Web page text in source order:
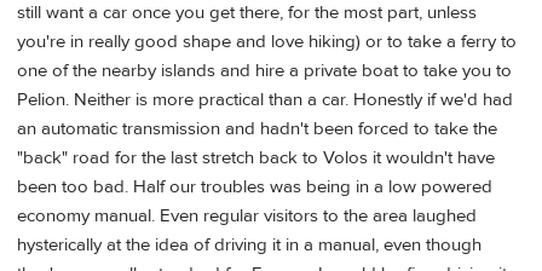
still want a car once you get there, for the most part, unless
you're in really good shape and love hiking) or to take a ferry to
one of the nearby islands and hire a private boat to take you to
Pelion. Neither is more practical than a car. Honestly if we'd had
an automatic transmission and hadn't been forced to take the
"back" road for the last stretch back to Volos it wouldn't have
been too bad. Half our troubles was being in a low powered
economy manual. Even regular visitors to the area laughed
hysterically at the idea of driving it in a manual, even though